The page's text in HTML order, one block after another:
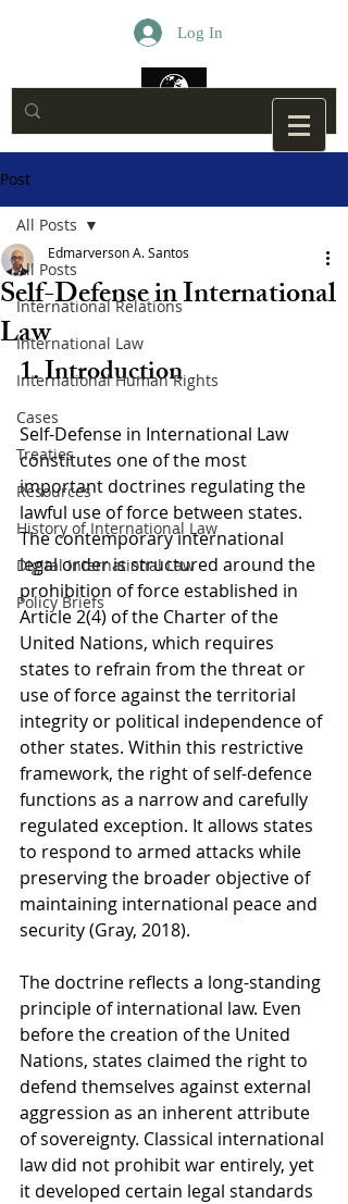
Log In
Post
All Posts
International Relations
International Law
International Human Rights
Cases
Treaties
Resources
History of International Law
Digital International Law
Policy Briefs
All Posts
Self-Defense in International
Law
Edmarverson A. Santos
1. Introduction
Self-Defense in International Law
constitutes one of the most
important doctrines regulating the
lawful use of force between states.
The contemporary international
legal order is structured around the
prohibition of force established in
Article 2(4) of the Charter of the
United Nations, which requires
states to refrain from the threat or
use of force against the territorial
integrity or political independence of
other states. Within this restrictive
framework, the right of self-defence
functions as a narrow and carefully
regulated exception. It allows states
to respond to armed attacks while
preserving the broader objective of
maintaining international peace and
security (Gray, 2018).
The doctrine reflects a long-standing
principle of international law. Even
before the creation of the United
Nations, states claimed the right to
defend themselves against external
aggression as an inherent attribute
of sovereignty. Classical international
law did not prohibit war entirely, yet
it developed certain legal standards